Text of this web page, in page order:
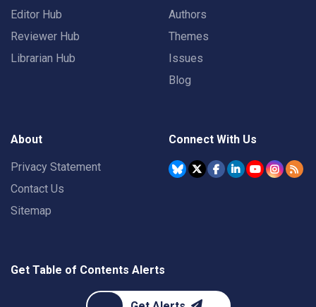
Editor Hub
Reviewer Hub
Librarian Hub
Authors
Themes
Issues
Blog
About
Privacy Statement
Contact Us
Sitemap
Connect With Us
Get Table of Contents Alerts